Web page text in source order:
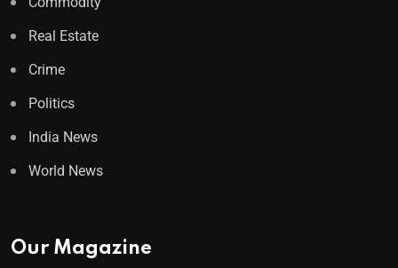
Real Estate
Crime
Politics
India News
World News
Our Magazine